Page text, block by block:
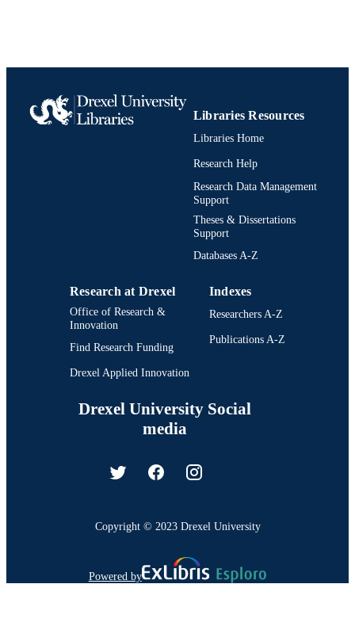
Libraries Resources
Libraries Home
Research Help
Research Data Management
Support
Theses & Dissertations
Support
Databases A-Z
Research at Drexel
Office of Research &
Innovation
Find Research Funding
Drexel Applied Innovation
Indexes
Researchers A-Z
Publications A-Z
Drexel University Social
media
Copyright © 2023 Drexel University
Powered by